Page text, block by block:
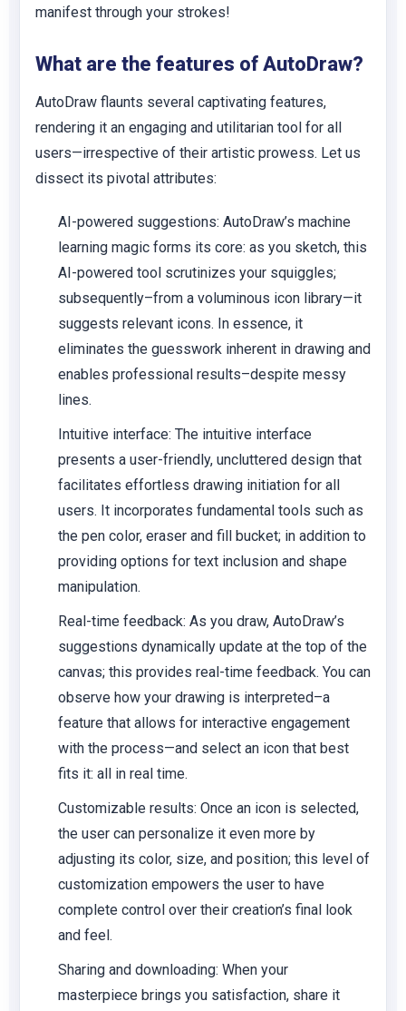
manifest through your strokes!
What are the features of AutoDraw?
AutoDraw flaunts several captivating features,
rendering it an engaging and utilitarian tool for all
users—irrespective of their artistic prowess. Let us
dissect its pivotal attributes:
AI-powered suggestions: AutoDraw’s machine
learning magic forms its core: as you sketch, this
AI-powered tool scrutinizes your squiggles;
subsequently–from a voluminous icon library—it
suggests relevant icons. In essence, it
eliminates the guesswork inherent in drawing and
enables professional results–despite messy
lines.
Intuitive interface: The intuitive interface
presents a user-friendly, uncluttered design that
facilitates effortless drawing initiation for all
users. It incorporates fundamental tools such as
the pen color, eraser and fill bucket; in addition to
providing options for text inclusion and shape
manipulation.
Real-time feedback: As you draw, AutoDraw’s
suggestions dynamically update at the top of the
canvas; this provides real-time feedback. You can
observe how your drawing is interpreted–a
feature that allows for interactive engagement
with the process—and select an icon that best
fits it: all in real time.
Customizable results: Once an icon is selected,
the user can personalize it even more by
adjusting its color, size, and position; this level of
customization empowers the user to have
complete control over their creation’s final look
and feel.
Sharing and downloading: When your
masterpiece brings you satisfaction, share it